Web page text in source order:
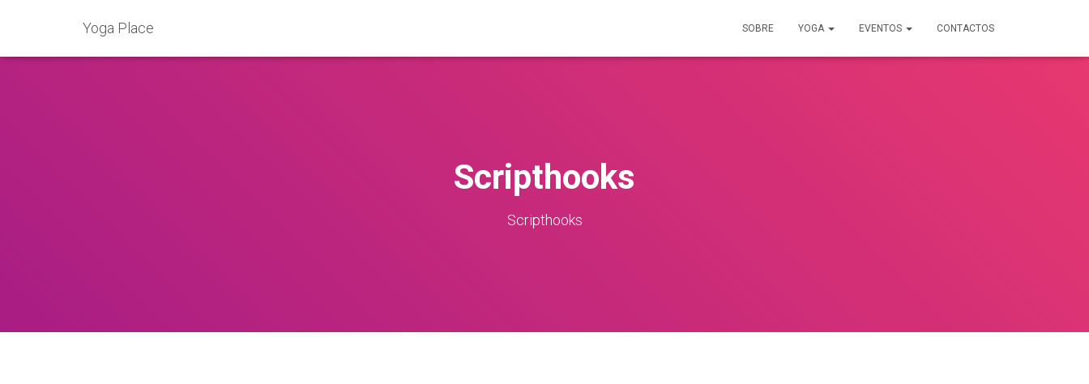
Yoga Place SOBRE YOGA EVENTOS CONTACTOS
Scripthooks
Scripthooks